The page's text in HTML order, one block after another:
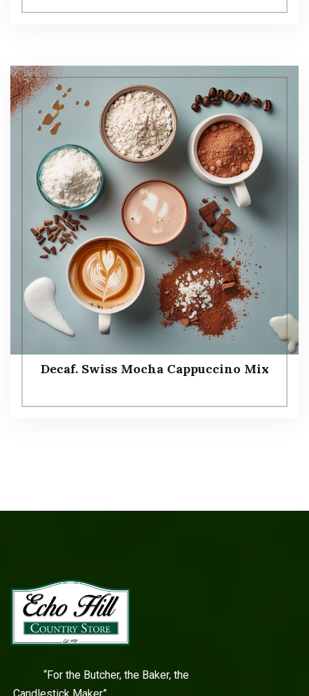
Decaf. Swiss Mocha Cappuccino Mix
“For the Butcher, the Baker, the